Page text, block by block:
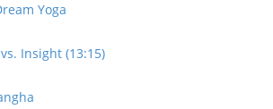
Yoga
Insight (13:15)